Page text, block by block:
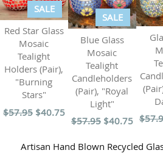
SALE
Red Star Glass
Mosaic
Tealight
Holders (Pair),
"Burning
Stars"
$57.95 $40.75
SALE
Blue Glass
Mosaic
Tealight
Candleholders
(Pair), "Royal
Light"
$57.95 $40.75
Artisan Hand Blown Recycled